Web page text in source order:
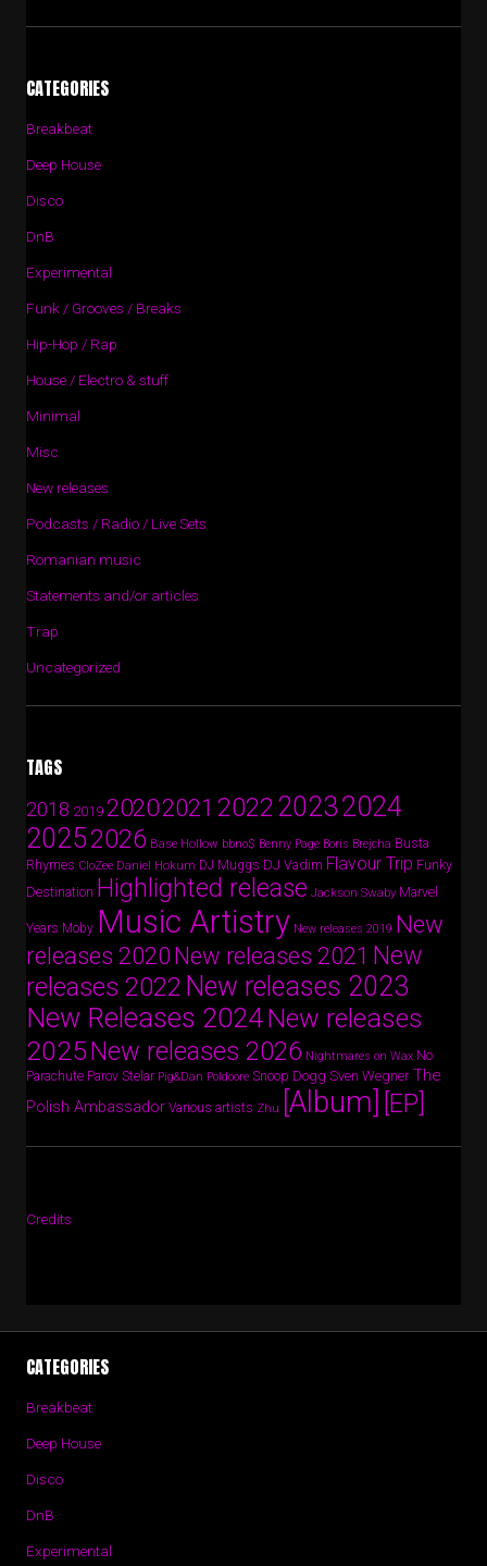
CATEGORIES
Breakbeat
Deep House
Disco
DnB
Experimental
Funk / Grooves / Breaks
Hip-Hop / Rap
House / Electro & stuff
Minimal
Misc
New releases
Podcasts / Radio / Live Sets
Romanian music
Statements and/or articles
Trap
Uncategorized
TAGS
2018 201920202021 2022 20232024
20252026 Base Hollow bbno$ Benny Page Boris Brejcha Busta
Rhymes CloZee Daniel Hokum DJ Muggs DJ Vadim Flavour Trip Funky
Destination Highlighted release Jackson Swaby Marvel
Years Moby Music Artistry New releases 2019 New
releases 2020 New releases 2021 New
releases 2022 New releases 2023
New Releases 2024New releases
2025New releases 2026 Nightmares on Wax No
Parachute Parov Stelar Pig&Dan Poldoore Snoop Dogg Sven Wegner The
Polish Ambassador Various artists Zhu [Album] [EP]
Credits
CATEGORIES
Breakbeat
Deep House
Disco
DnB
Experimental